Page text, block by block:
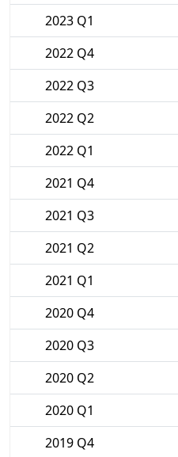
2023 Q1
2022 Q4
2022 Q3
2022 Q2
2022 Q1
2021 Q4
2021 Q3
2021 Q2
2021 Q1
2020 Q4
2020 Q3
2020 Q2
2020 Q1
2019 Q4